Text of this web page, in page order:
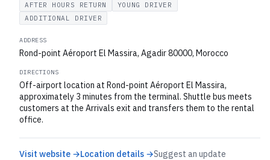
AFTER HOURS RETURN
YOUNG DRIVER
ADDITIONAL DRIVER
ADDRESS
Rond-point Aéroport El Massira, Agadir 80000, Morocco
DIRECTIONS
Off-airport location at Rond-point Aéroport El Massira,
approximately 3 minutes from the terminal. Shuttle bus meets
customers at the Arrivals exit and transfers them to the rental
office.
Visit website →Location details →Suggest an update